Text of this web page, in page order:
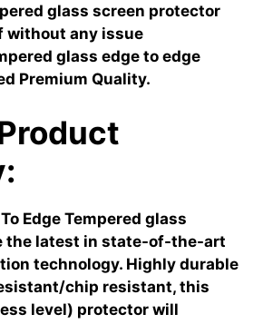
glass screen protector
without any issue
glass edge to edge
Premium Quality.
Edge Tempered glass
the latest in state-of-the-art
technology. Highly durable
chip resistant, this
level) protector will